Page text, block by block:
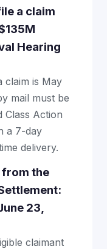
a claim
Hearing
claim is May
mail must be
Class Action
a 7-day
delivery.
from the
23,
claimant